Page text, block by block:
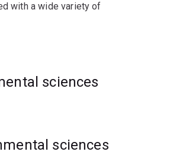
with a wide variety of
sciences
sciences